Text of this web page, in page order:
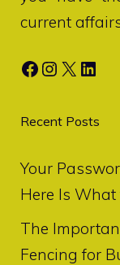
current
Facebook
Instagram
X
Recent Posts
Your
Here Is
The
Fencing for